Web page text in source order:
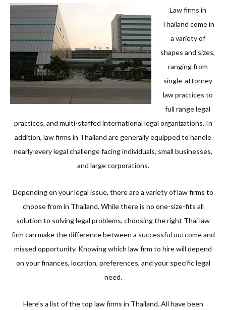
Law firms in
Thailand come in
a variety of
shapes and sizes,
ranging from
single-attorney
law practices to
full range legal
practices, and multi-staffed international legal organizations. In
addition, law firms in Thailand are generally equipped to handle
nearly every legal challenge facing individuals, small businesses,
and large corporations.
Depending on your legal issue, there are a variety of law firms to
choose from in Thailand. While there is no one-size-fits all
solution to solving legal problems, choosing the right Thai law
firm can make the difference between a successful outcome and
missed opportunity. Knowing which law firm to hire will depend
on your finances, location, preferences, and your specific legal
need.
Here’s a list of the top law firms in Thailand. All have been